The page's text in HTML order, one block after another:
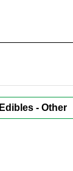
Edibles - Other